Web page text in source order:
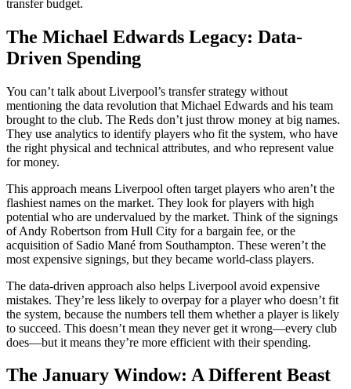
transfer budget.
The Michael Edwards Legacy: Data-
Driven Spending
You can’t talk about Liverpool’s transfer strategy without
mentioning the data revolution that Michael Edwards and his team
brought to the club. The Reds don’t just throw money at big names.
They use analytics to identify players who fit the system, who have
the right physical and technical attributes, and who represent value
for money.
This approach means Liverpool often target players who aren’t the
flashiest names on the market. They look for players with high
potential who are undervalued by the market. Think of the signings
of Andy Robertson from Hull City for a bargain fee, or the
acquisition of Sadio Mané from Southampton. These weren’t the
most expensive signings, but they became world-class players.
The data-driven approach also helps Liverpool avoid expensive
mistakes. They’re less likely to overpay for a player who doesn’t fit
the system, because the numbers tell them whether a player is likely
to succeed. This doesn’t mean they never get it wrong—every club
does—but it means they’re more efficient with their spending.
The January Window: A Different Beast